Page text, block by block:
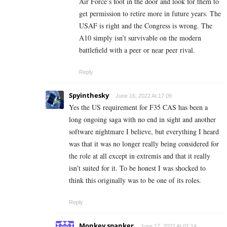
get permission to retire more in future years. The
USAF is right and the Congress is wrong. The
A10 simply isn’t survivable on the modern
battlefield with a peer or near peer rival.
Reply
Spyinthesky June 16, 2022 At 17:09
Yes the US requirement for F35 CAS has been a
long ongoing saga with no end in sight and another
software nightmare I believe, but everything I heard
was that it was no longer really being considered for
the role at all except in extremis and that it really
isn’t suited for it. To be honest I was shocked to
think this originally was to be one of its roles.
Reply